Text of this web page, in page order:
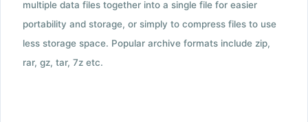
multiple data files together into a single file for easier
portability and storage, or simply to compress files to use
less storage space. Popular archive formats include zip,
rar, gz, tar, 7z etc.